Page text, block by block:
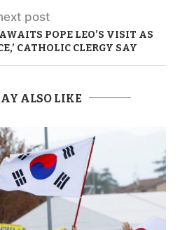
post
POPE LEO’S VISIT AS
CATHOLIC CLERGY SAY
ALSO LIKE